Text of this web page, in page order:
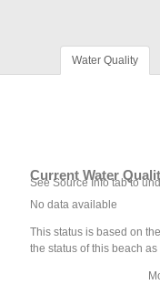
Water Quality
Current Water
See Source Info tab to
No data available
This status is based on
the status of this beach